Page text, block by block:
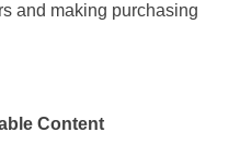
and making purchasing
Content